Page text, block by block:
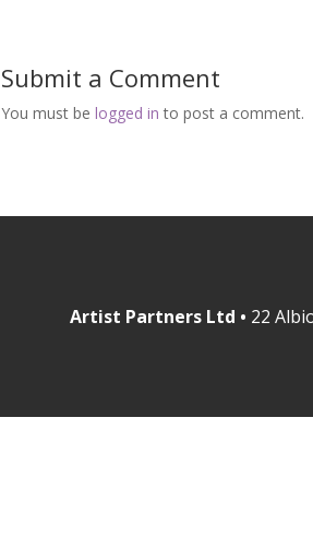
Submit a Comment
You must belogged in to post a comment.
Artist Partners Ltd • 22